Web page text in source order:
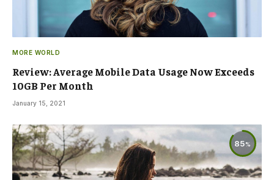
MORE WORLD
Review: Average Mobile Data Usage Now Exceeds
10GB Per Month
January 15, 2021
85